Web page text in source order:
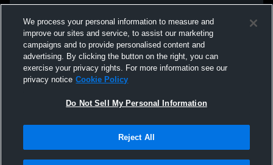
We process your personal information to measure and
improve our sites and service, to assist our marketing
campaigns and to provide personalised content and
advertising. By clicking the button on the right, you can
exercise your privacy rights. For more information see our
privacy notice Cookie Policy
Do Not Sell My Personal Information
Reject All